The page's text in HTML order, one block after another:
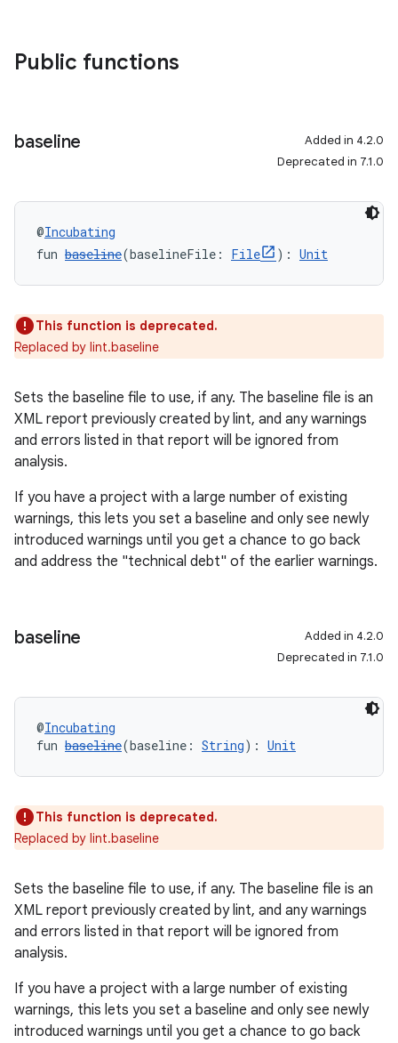
Public functions
baseline
Added in 4.2.0
Deprecated in 7.1.0
@Incubating
fun baseline(baselineFile: File ): Unit
This function is deprecated.
Replaced by lint.baseline
Sets the baseline file to use, if any. The baseline file is an
XML report previously created by lint, and any warnings
and errors listed in that report will be ignored from
analysis.
If you have a project with a large number of existing
warnings, this lets you set a baseline and only see newly
introduced warnings until you get a chance to go back
and address the "technical debt" of the earlier warnings.
baseline
Added in 4.2.0
Deprecated in 7.1.0
@Incubating
fun baseline(baseline: String): Unit
This function is deprecated.
Replaced by lint.baseline
Sets the baseline file to use, if any. The baseline file is an
XML report previously created by lint, and any warnings
and errors listed in that report will be ignored from
analysis.
If you have a project with a large number of existing
warnings, this lets you set a baseline and only see newly
introduced warnings until you get a chance to go back